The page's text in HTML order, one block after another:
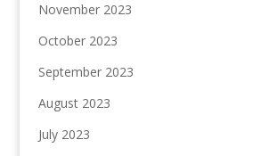
November 2023
October 2023
September 2023
August 2023
July 2023